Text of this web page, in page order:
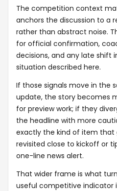
The competition context
anchors the discussion to a
rather than abstract noise.
for official confirmation,
decisions, and any late shift
situation described here.
If those signals move in the
update, the story becomes
for preview work; if they
the headline with more
exactly the kind of item that
revisited close to kickoff or
one-line news alert.
That wider frame is what
useful competitive indicator